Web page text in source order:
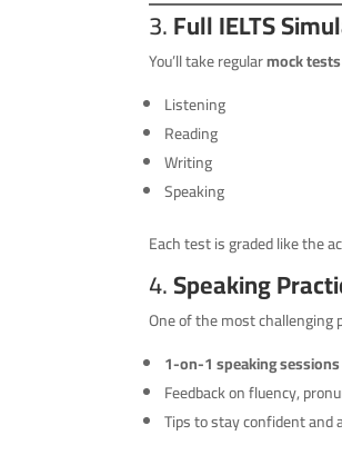
3.Full IELTS
You’ll take regularmock
Listening
Reading
Writing
Speaking
Each test is graded like the
4.Speaking
One of the most challenging
1-on-1 speaking sessions
Feedback on fluency,
Tips to stay confident and